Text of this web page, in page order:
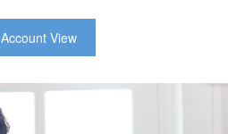
Account View